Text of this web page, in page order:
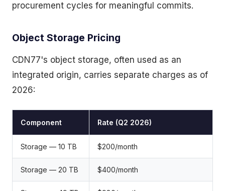
procurement cycles for meaningful commits.
Object Storage Pricing
CDN77's object storage, often used as an
integrated origin, carries separate charges as of
2026:
Component Rate (Q2 2026)
Storage — 10 TB $200/month
Storage — 20 TB $400/month